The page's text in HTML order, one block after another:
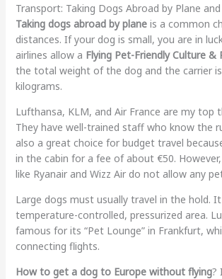
Transport: Taking Dogs Abroad by Plane
Taking dogs abroad by planeis a common
distances. If your dog is small, you are in
airlines allow a Flying Pet-Friendly Culture &
the total weight of the dog and the carrier
kilograms.
Lufthansa, KLM, and Air France are my top
They have well-trained staff who know the
also a great choice for budget travel
in the cabin for a fee of about €50.
like Ryanair and Wizz Air do not allow any
Large dogs must usually travel in the hold.
temperature-controlled, pressurized area.
famous for its “Pet Lounge” in Frankfurt,
connecting flights.
How to get a dog to Europe without flying?